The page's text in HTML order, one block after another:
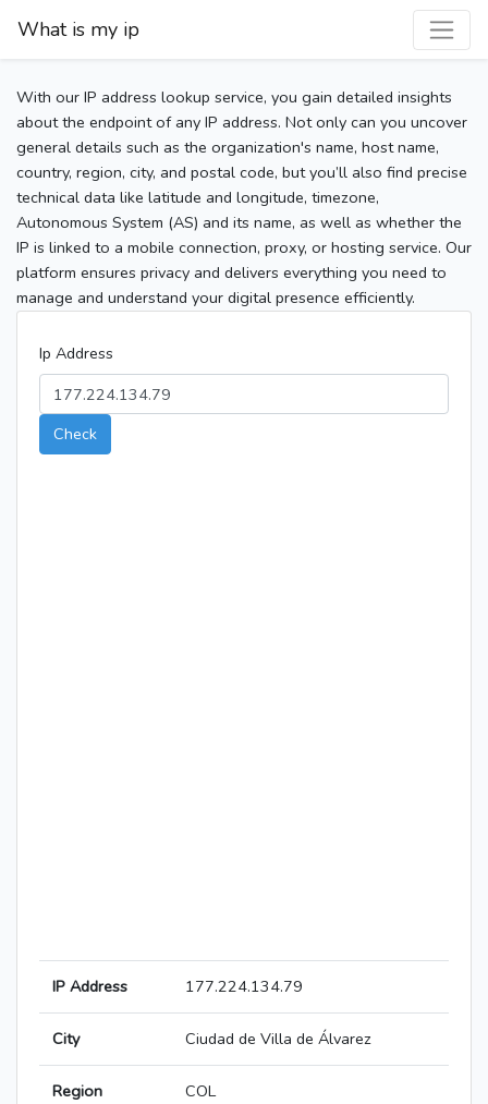
What is my ip
With our IP address lookup service, you gain detailed insights
about the endpoint of any IP address. Not only can you uncover
general details such as the organization's name, host name,
country, region, city, and postal code, but you’ll also find precise
technical data like latitude and longitude, timezone,
Autonomous System (AS) and its name, as well as whether the
IP is linked to a mobile connection, proxy, or hosting service. Our
platform ensures privacy and delivers everything you need to
manage and understand your digital presence efficiently.
Ip Address
Check
IP Address 177.224.134.79
City Ciudad de Villa de Álvarez
Region COL